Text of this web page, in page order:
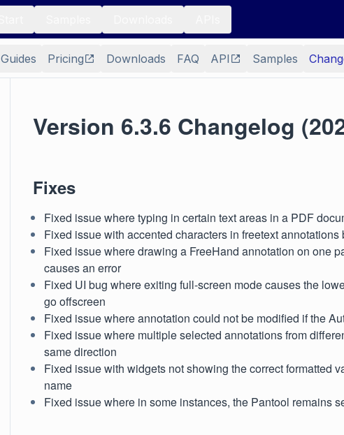
Guides Pricing Downloads FAQ API Samples
Version 6.3.6 Changelog
Fixes
Fixed issue where typing in certain text areas in a PDF
Fixed issue with accented characters in freetext annotations
Fixed issue where drawing a FreeHand annotation on one
causes an error
Fixed UI bug where exiting full-screen mode causes the
go offscreen
Fixed issue where annotation could not be modified if the
Fixed issue where multiple selected annotations from
same direction
Fixed issue with widgets not showing the correct formatted
name
Fixed issue where in some instances, the Pantool remains